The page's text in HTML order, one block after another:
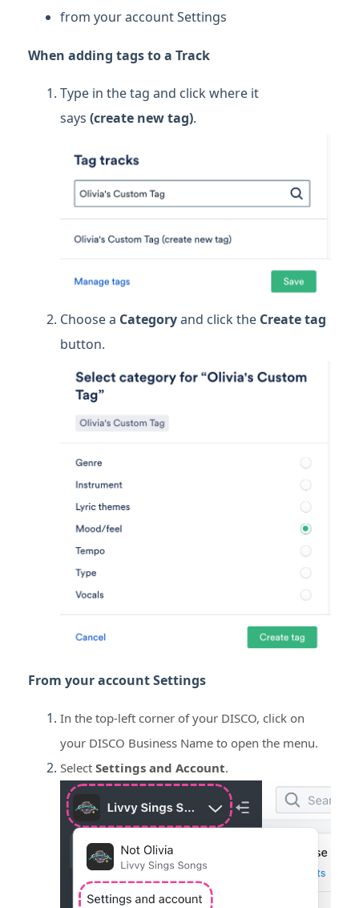
from your account Settings
When adding tags to a Track
Type in the tag and click where it
says (create new tag).
Choose a Categoryand click the Create tag
button.
From your account Settings
In the top-left corner of your DISCO, click on
your DISCO Business Name to open the menu.
Select Settings and Account.